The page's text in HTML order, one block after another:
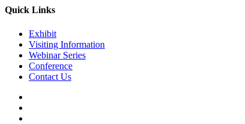
Quick Links
Exhibit
Visiting Information
Webinar Series
Conference
Contact Us